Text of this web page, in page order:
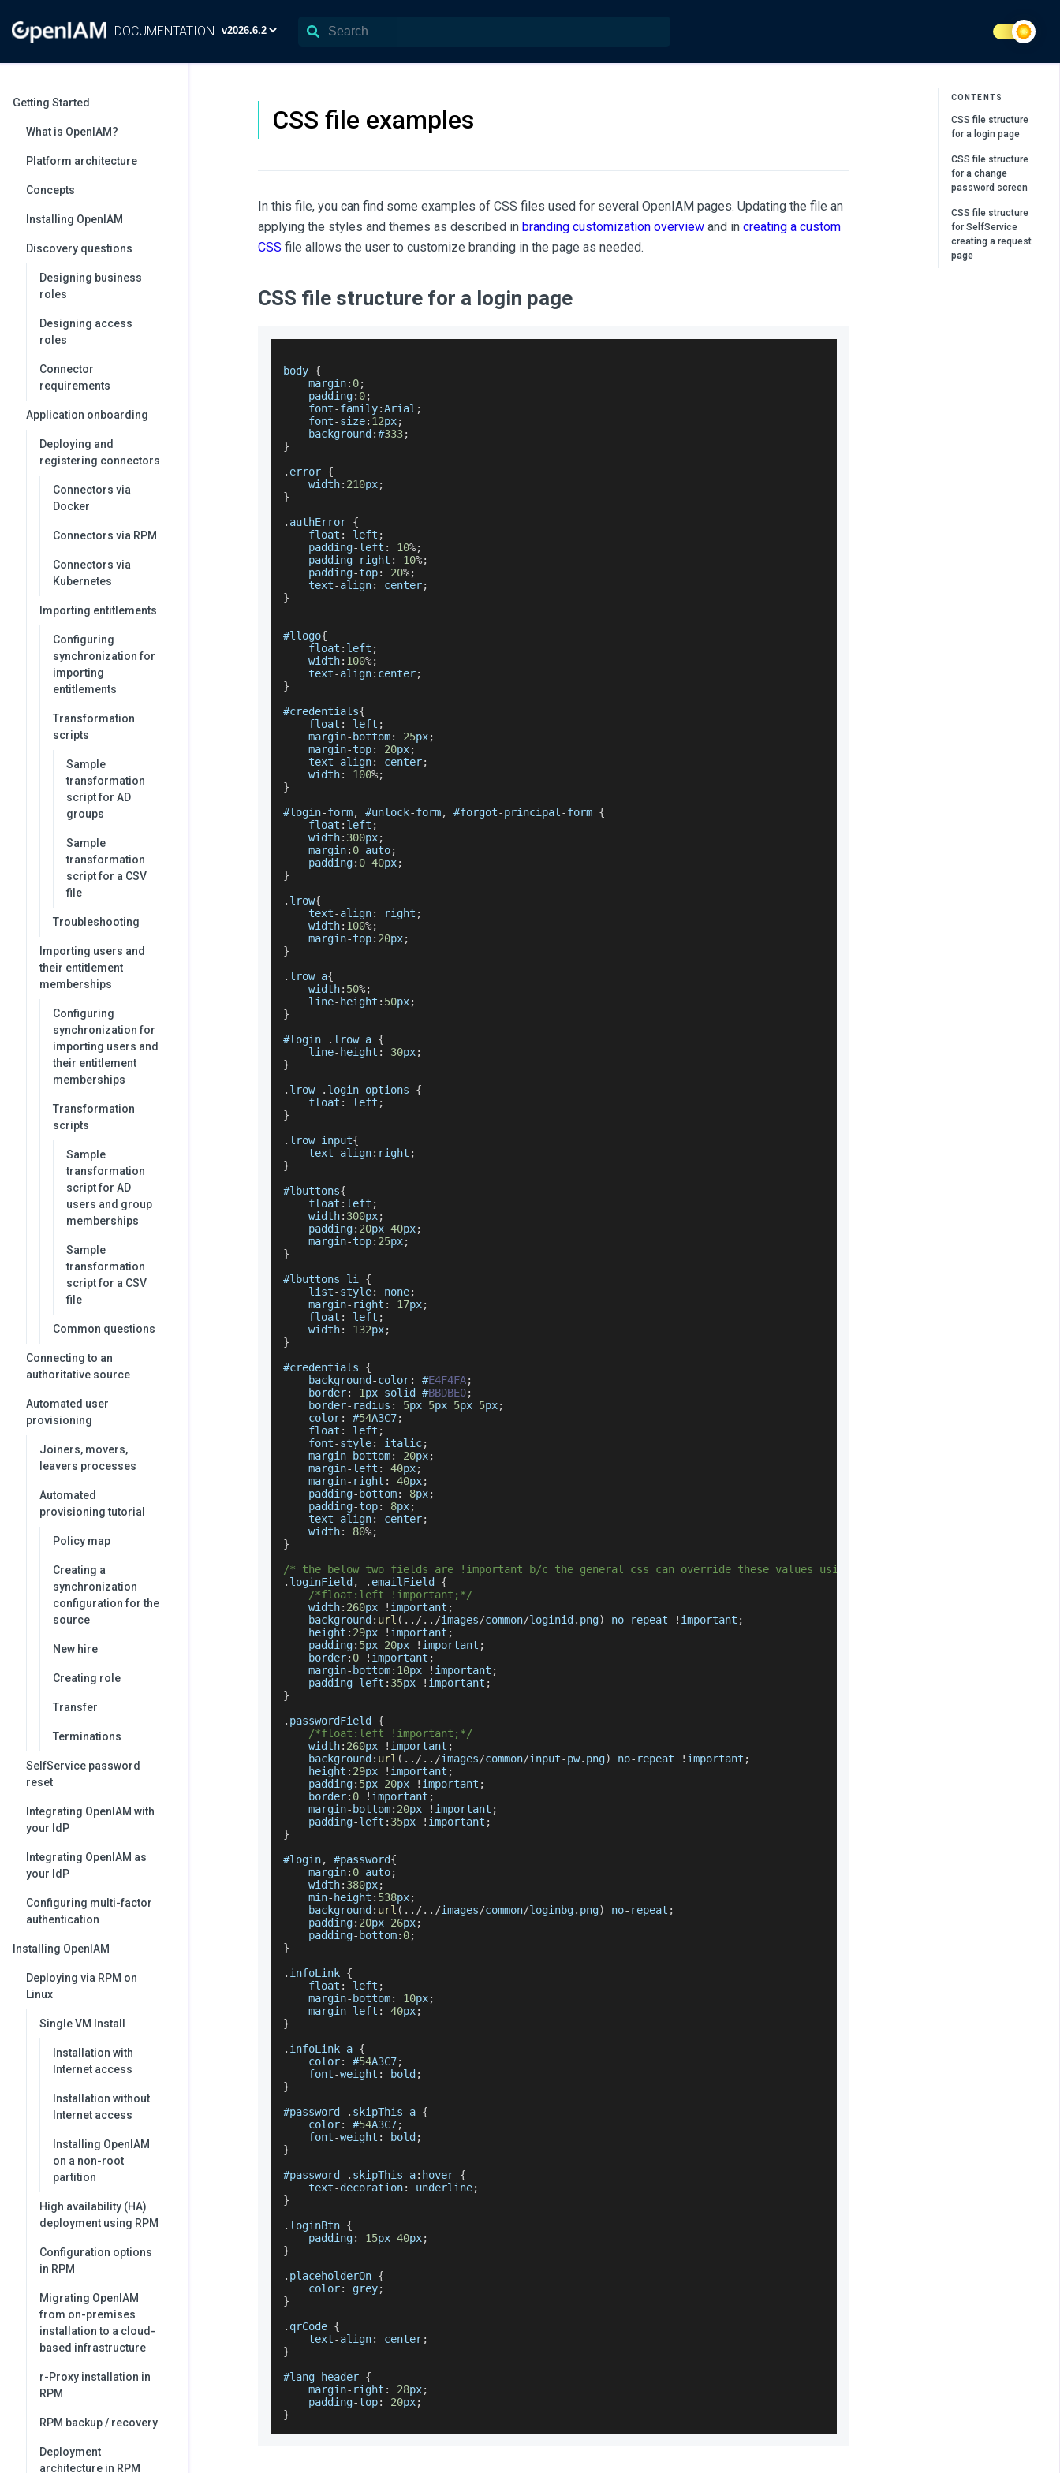
DOCUMENTATION
Getting Started
What is OpenIAM?
Platform architecture
Concepts
Installing OpenIAM
Discovery questions
Designing business
roles
Designing access
roles
Connector
requirements
Application onboarding
Deploying and
registering connectors
Connectors via
Docker
Connectors via RPM
Connectors via
Kubernetes
Importing entitlements
Configuring
synchronization for
importing
entitlements
Transformation
scripts
Sample
transformation
script for AD
groups
Sample
transformation
script for a CSV
file
Troubleshooting
Importing users and
their entitlement
memberships
Configuring
synchronization for
importing users and
their entitlement
memberships
Transformation
scripts
Sample
transformation
script for AD
users and group
memberships
Sample
transformation
script for a CSV
file
Common questions
Connecting to an
authoritative source
Automated user
provisioning
Joiners, movers,
leavers processes
Automated
provisioning tutorial
Policy map
Creating a
synchronization
configuration for the
source
New hire
Creating role
Transfer
Terminations
SelfService password
reset
Integrating OpenIAM with
your IdP
Integrating OpenIAM as
your IdP
Configuring multi-factor
authentication
Installing OpenIAM
Deploying via RPM on
Linux
Single VM Install
Installation with
Internet access
Installation without
Internet access
Installing OpenIAM
on a non-root
partition
High availability (HA)
deployment using RPM
Configuration options
in RPM
Migrating OpenIAM
from on-premises
installation to a cloud-
based infrastructure
r-Proxy installation in
RPM
RPM backup / recovery
Deployment
architecture in RPM
CSS file examples
In this file, you can find some examples of CSS files used for several OpenIAM pages. Updating the file an
applying the styles and themes as described in branding customization overviewand in creating a custom
CSS file allows the user to customize branding in the page as needed.
CSS file structure for a login page
body {
    margin
: 0;
    padding
: 0;
    font
-family:Arial ;
    font
-size: 12px;
    background
:#333;
}
. error {
    width
: 210px;
}
. authError {
    float
: left ;
    padding
-left : 10%;
    padding
- right : 10%;
    padding
-top: 20%;
    text
-align: center;
}
#llogo{
    float
: left ;
    width
: 100%;
    text
-align: center;
}
#credentials{
    float
: left ;
    margin
- bottom: 25px;
    margin
-top: 20px;
    text
-align: center;
    width
: 100%;
}
#login-form, #unlock-form, #forgot-principal -form {
    float
: left ;
    width
: 300px;
    margin
: 0 auto;
    padding
: 0 40px;
}
. lrow{
    text
-align: right ;
    width
: 100%;
    margin
-top: 20px;
}
. lrow a{
    width
: 50%;
    line
- height : 50px;
}
#login
. lrow a {
    line
- height : 30px;
}
. lrow . login-options {
    float
: left ;
}
. lrow input{
    text
-align: right ;
}
#lbuttons{
    float
: left ;
    width
: 300px;
    padding
: 20px 40px;
    margin
-top: 25px;
}
#lbuttons li {
    list
-style: none;
    margin
- right : 17px;
    float
: left ;
    width
: 132px;
}
#credentials {
    background
-color: #E4F4FA;
    border
: 1px solid #BBDBE0;
    border
- radius : 5px 5px 5px 5px;
    color
: #54A3C7;
    float
: left ;
    font
-style: italic;
    margin
- bottom: 20px;
    margin
-left : 40px;
    margin
- right : 40px;
    padding
- bottom: 8px;
    padding
-top: 8px;
    text
-align: center;
    width
: 80%;
}
/* the below two fields are !important b/c the general css can override these values using input[type='*'] */
. loginField , . emailField
{
/*float:left !important;*/
    width
: 260px ! important ;
    background
: url ( . . /. . /images/common/loginid . png) no- repeat ! important ;
    height
: 29px ! important ;
    padding
: 5px 20px ! important ;
    border
: 0 ! important ;
    margin
- bottom: 10px ! important ;
    padding
-left : 35px ! important ;
}
. passwordField
{
/*float:left !important;*/
    width
: 260px ! important ;
    background
: url ( . . /. . /images/common/input-pw. png) no- repeat ! important ;
    height
: 29px ! important ;
    padding
: 5px 20px ! important ;
    border
: 0 ! important ;
    margin
- bottom: 20px ! important ;
    padding
-left : 35px ! important ;
}
#login, #password{
    margin
: 0 auto;
    width
: 380px;
    min
- height : 538px;
    background
: url ( . . /. . /images/common/loginbg. png) no- repeat ;
    padding
: 20px 26px;
    padding
- bottom: 0;
}
. infoLink {
    float
: left ;
    margin
- bottom: 10px;
    margin
-left : 40px;
}
. infoLink a {
    color
: #54A3C7;
    font
-weight : bold ;
}
#password
. skipThis a {
    color
: #54A3C7;
    font
-weight : bold ;
}
#password
. skipThis a: hover {
    text
-decoration: underline;
}
. loginBtn {
    padding
: 15px 40px;
}
. placeholderOn {
    color
: grey;
}
. qrCode {
    text
-align: center;
}
#lang- header {
    margin
- right : 28px;
    padding
-top: 20px;
}
CONTENTS
CSS file structure
for a login page
CSS file structure
for a change
password screen
CSS file structure
for SelfService
creating a request
page